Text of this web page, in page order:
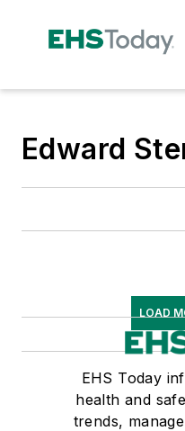
Edward
LOAD
EHS Today
health and
trends,